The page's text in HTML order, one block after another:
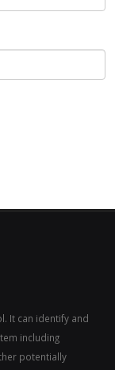
It can identify and
including
potentially